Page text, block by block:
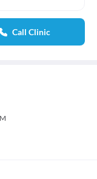
Call Clinic